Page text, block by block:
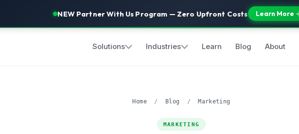
NEW Partner With Us Program — Zero Upfront Costs Learn More
Solutions Industries Learn Blog About
Home / Blog / Marketing
MARKETING